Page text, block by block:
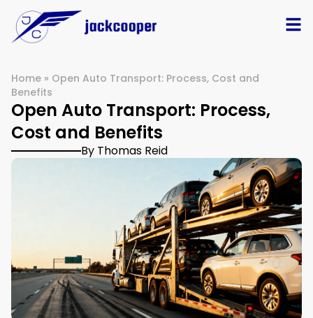
Home » Open Auto Transport: Process, Cost and
Benefits
Open Auto Transport: Process,
Cost and Benefits
By Thomas Reid